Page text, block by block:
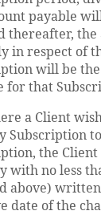
payable
thereafter,
in respect of
will be
for that
a Client
Subscription
the
with no less
above)
date of the